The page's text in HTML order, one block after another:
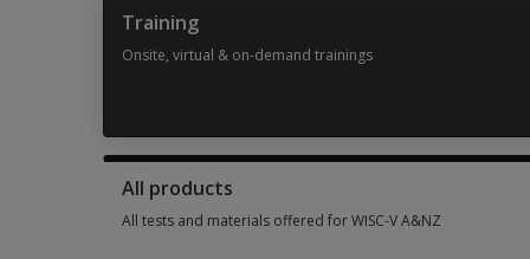
Training
Onsite, virtual & on-demand trainings
All products
All tests and materials offered for WISC-V A&NZ